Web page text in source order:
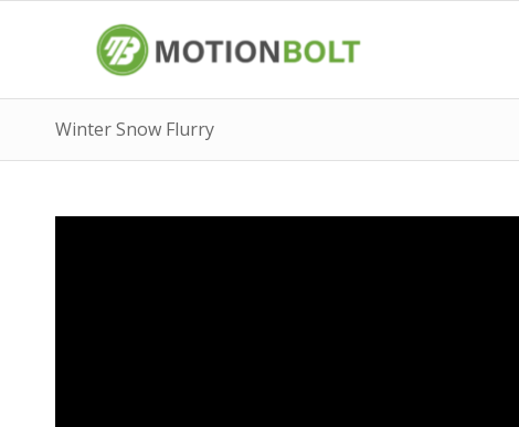
Winter Snow Flurry